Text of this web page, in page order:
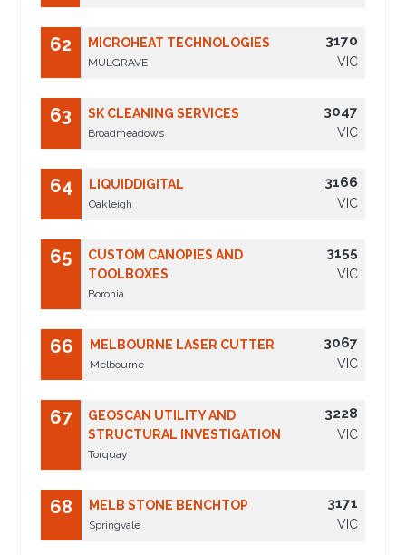
62 MICROHEAT TECHNOLOGIES
MULGRAVE
3170
VIC
63 SK CLEANING SERVICES
Broadmeadows
3047
VIC
64 LIQUIDDIGITAL
Oakleigh
3166
VIC
65
CUSTOM CANOPIES AND
TOOLBOXES
Boronia
3155
VIC
66 MELBOURNE LASER CUTTER
Melbourne
3067
VIC
67
GEOSCAN UTILITY AND
STRUCTURAL INVESTIGATION
Torquay
3228
VIC
68 MELB STONE BENCHTOP
Springvale
3171
VIC